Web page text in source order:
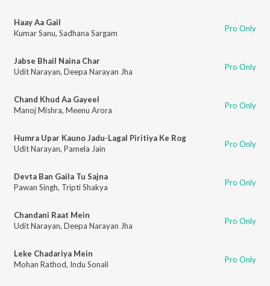
Haay Aa Gail
Kumar Sanu, Sadhana Sargam Pro Only
Jabse Bhail Naina Char
Udit Narayan, Deepa Narayan Jha Pro Only
Chand Khud Aa Gayeel
Manoj Mishra, Meenu Arora Pro Only
Humra Upar Kauno Jadu-Lagal Piritiya Ke Rog
Udit Narayan, Pamela Jain Pro Only
Devta Ban Gaila Tu Sajna
Pawan Singh, Tripti Shakya Pro Only
Chandani Raat Mein
Udit Narayan, Deepa Narayan Jha Pro Only
Leke Chadariya Mein
Mohan Rathod, Indu Sonali Pro Only